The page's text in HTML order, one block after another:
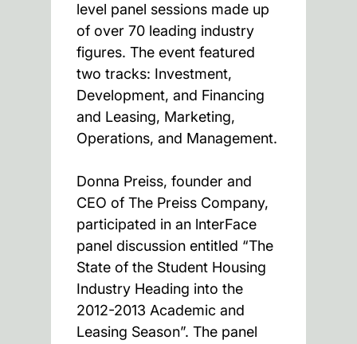
level panel sessions made up
of over 70 leading industry
figures. The event featured
two tracks: Investment,
Development, and Financing
and Leasing, Marketing,
Operations, and Management.
Donna Preiss, founder and
CEO of The Preiss Company,
participated in an lnterFace
panel discussion entitled “The
State of the Student Housing
Industry Heading into the
2012-2013 Academic and
Leasing Season”. The panel